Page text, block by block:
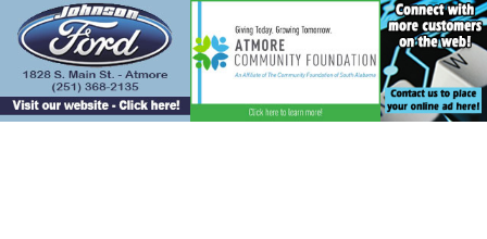
content